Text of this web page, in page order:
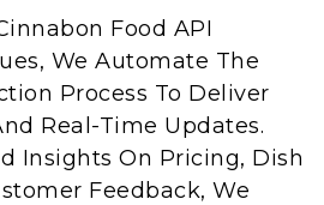
Food API
We Automate The
Process To Deliver
Real-Time Updates.
Insights On Pricing, Dish
Feedback, We